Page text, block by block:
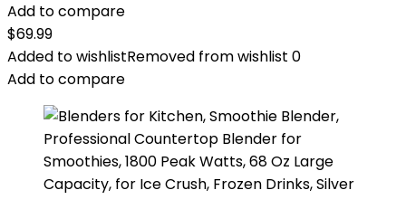
Add to compare
$69.99
Added to wishlistRemoved from wishlist 0
Add to compare